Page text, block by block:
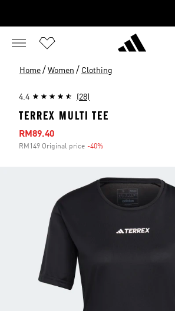
Home / Women / Clothing
4.4 (28)
TERREX MULTI TEE
Sale price
RM89.40
RM149 Original price -40%